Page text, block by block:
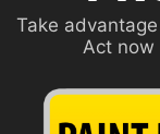
Take
Act now